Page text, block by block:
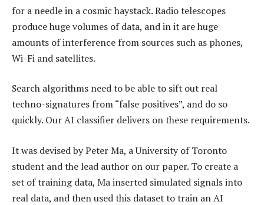
for a needle in a cosmic haystack. Radio telescopes
produce huge volumes of data, and in it are huge
amounts of interference from sources such as phones,
Wi-Fi and satellites.
Search algorithms need to be able to sift out real
techno-signatures from “false positives”, and do so
quickly. Our AI classifier delivers on these requirements.
It was devised by Peter Ma, a University of Toronto
student and the lead author on our paper. To create a
set of training data, Ma inserted simulated signals into
real data, and then used this dataset to train an AI